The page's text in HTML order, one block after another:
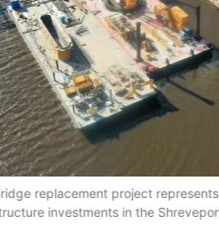
replacement project
investments in the